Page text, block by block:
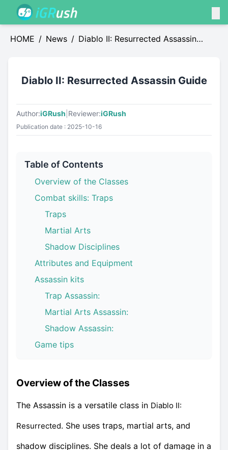
HOME / News / Diablo II: Resurrected Assassin
Diablo II: Resurrected Assassin Guide
Author:iGRush Reviewer:iGRush
Publication date : 2025-10-16
Table of Contents
Overview of the Classes
Combat skills: Traps
Traps
Martial Arts
Shadow Disciplines
Attributes and Equipment
Assassin kits
Trap Assassin:
Martial Arts Assassin:
Shadow Assassin:
Game tips
Overview of the Classes
The Assassin is a versatile class in Diablo II:
Resurrected. She uses traps, martial arts, and
shadow disciplines. She deals a lot of damage in a